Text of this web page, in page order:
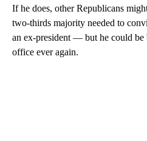
If he does, other Republicans
two-thirds majority needed to
an ex-president — but he could
office ever again.